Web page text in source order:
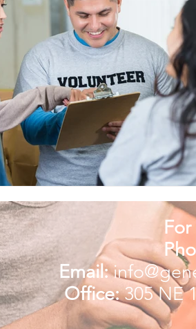
Email:
Office: 305 NE